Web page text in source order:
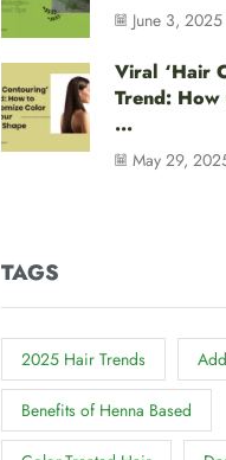
June 3, 2025
Viral ‘Hair
Trend: How
...
May 29,
TAGS
2025 Hair Trends
Benefits of Henna Based